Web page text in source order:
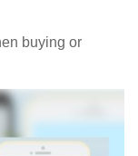
buying or